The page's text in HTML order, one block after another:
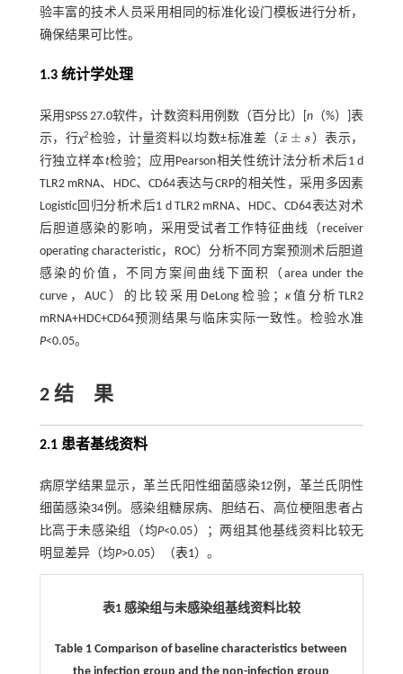
验丰富的技术人员采用相同的标准化设门模板进行分析，
确保结果可比性。
1.3 统计学处理
采用SPSS 27.0软件，计数资料用例数（百分比）[ n（%）]表
示，行χ2检验，计量资料以均数±标准差（x
¯ ± s
x¯ ±s
）表示，
行独立样本t检验；应用Pearson相关性统计法分析术后1 d
TLR2 mRNA、HDC、CD64表达与CRP的相关性，采用多因素
Logistic回归分析术后1 d TLR2 mRNA、HDC、CD64表达对术
后胆道感染的影响，采用受试者工作特征曲线（receiver
operating characteristic，ROC）分析不同方案预测术后胆道
感染的价值，不同方案间曲线下面积（area under the
curve，AUC）的比较采用DeLong检验； κ值分析TLR2
mRNA+HDC+CD64预测结果与临床实际一致性。检验水准
P<0.05。
2 结 果
2.1 患者基线资料
病原学结果显示，革兰氏阳性细菌感染12例，革兰氏阴性
细菌感染34例。感染组糖尿病、胆结石、高位梗阻患者占
比高于未感染组（均P<0.05）；两组其他基线资料比较无
明显差异（均P>0.05）（表1）。
表1 感染组与未感染组基线资料比较
Table 1 Comparison of baseline characteristics between